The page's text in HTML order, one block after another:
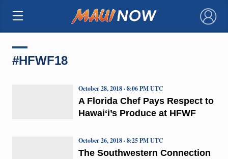
×
#HFWF18
A Florida Chef Pays Respect to
Hawai‘i’s Produce at HFWF
October 28, 2018 · 8:06 PM UTC
The Southwestern Connection
October 26, 2018 · 8:25 PM UTC